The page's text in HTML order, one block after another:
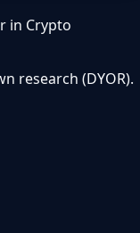
in Crypto
research (DYOR).